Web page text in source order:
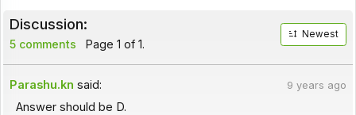
Discussion:
5 comments Page 1 of 1.
Newest
Parashu.kn said: 9 years ago
Answer should be D.